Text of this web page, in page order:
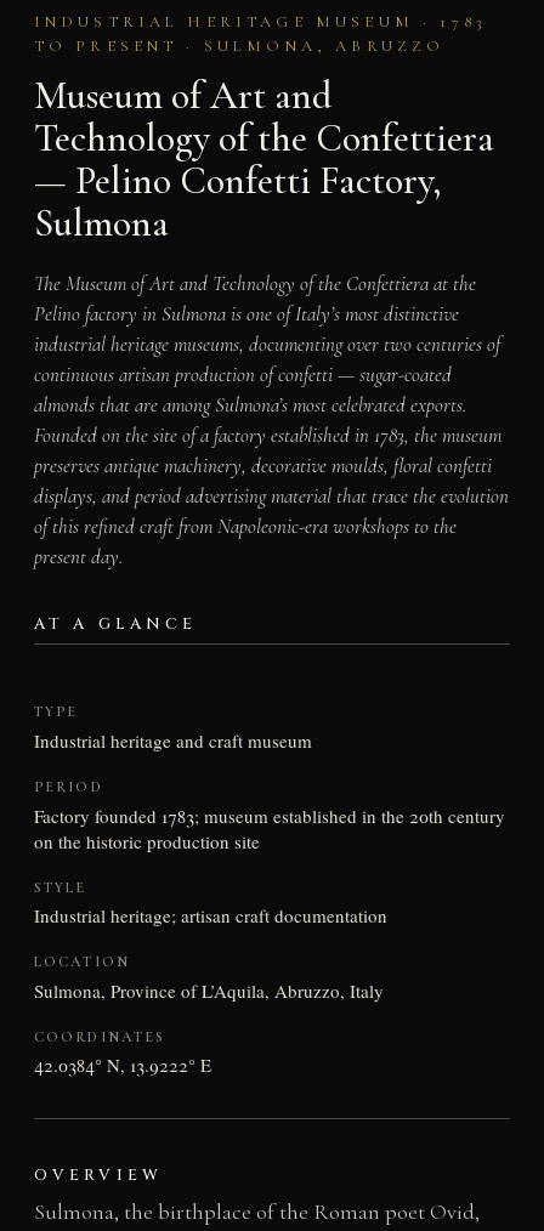
INDUSTRIAL HERITAGE MUSEUM · 1783
TO PRESENT · SULMONA, ABRUZZO
Museum of Art and
Technology of the Confettiera
— Pelino Confetti Factory,
Sulmona
The Museum of Art and Technology of the Confettiera at the
Pelino factory in Sulmona is one of Italy’s most distinctive
industrial heritage museums, documenting over two centuries of
continuous artisan production of confetti — sugar-coated
almonds that are among Sulmona’s most celebrated exports.
Founded on the site of a factory established in 1783, the museum
preserves antique machinery, decorative moulds, floral confetti
displays, and period advertising material that trace the evolution
of this refined craft from Napoleonic-era workshops to the
present day.
AT A GLANCE
TYPE
Industrial heritage and craft museum
PERIOD
Factory founded 1783; museum established in the 20th century
on the historic production site
STYLE
Industrial heritage; artisan craft documentation
LOCATION
Sulmona, Province of L’Aquila, Abruzzo, Italy
COORDINATES
42.0384° N, 13.9222° E
OVERVIEW
Sulmona, the birthplace of the Roman poet Ovid,